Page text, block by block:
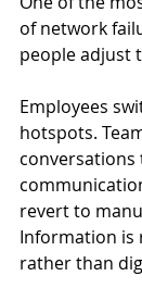
of network
people adjust
Employees
hotspots.
revert to
Information is
rather than